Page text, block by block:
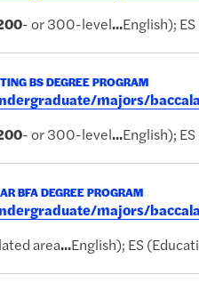
- or 300-level...English);
BS DEGREE PROGRAM
majors/
- or 300-level...English);
BFA DEGREE PROGRAM
majors/
area...English); ES